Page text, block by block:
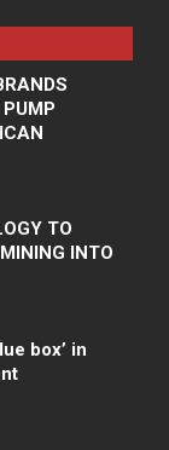
PUMP
TO
INTO
box’ in